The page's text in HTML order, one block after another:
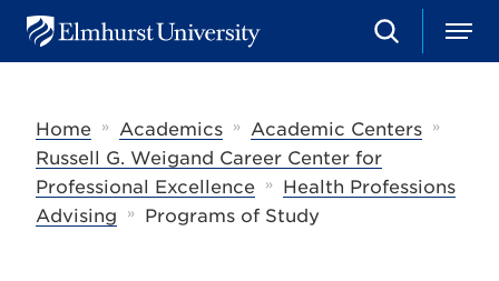
u
U
S
e
c
h
M
e
Home
» Academics » Academic Centers »
Russell G. Weigand Career Center for
Professional Excellence
»
Health Professions
Advising
» Programs of Study